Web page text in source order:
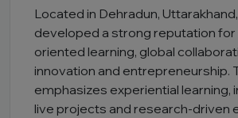
Located in Dehradun,
developed a strong reputation
oriented learning, global
innovation and entrepreneurship.
emphasizes experiential learning,
live projects and research-driven